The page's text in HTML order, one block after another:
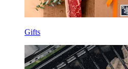
Gifts